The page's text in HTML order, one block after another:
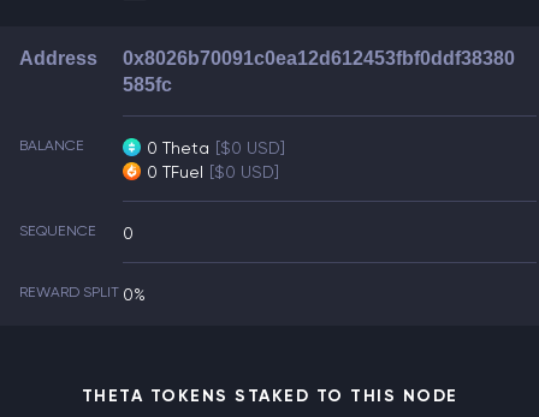
Address
0x8026b70091c0ea12d612453fbf0ddf38380
585fc
BALANCE 0 Theta [$0 USD]
0 TFuel [$0 USD]
SEQUENCE 0
REWARD SPLIT 0%
THETA TOKENS STAKED TO THIS NODE